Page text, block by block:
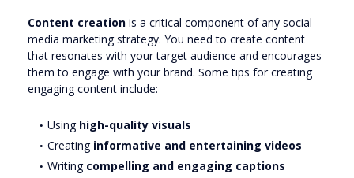
Content creation is a critical component of any social
media marketing strategy. You need to create content
that resonates with your target audience and encourages
them to engage with your brand. Some tips for creating
engaging content include:
Using high-quality visuals
Creating informative and entertaining videos
Writing compelling and engaging captions